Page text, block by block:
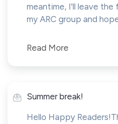
meantime, I'll leave
my ARC group and
Read More
Summer break!
Hello Happy